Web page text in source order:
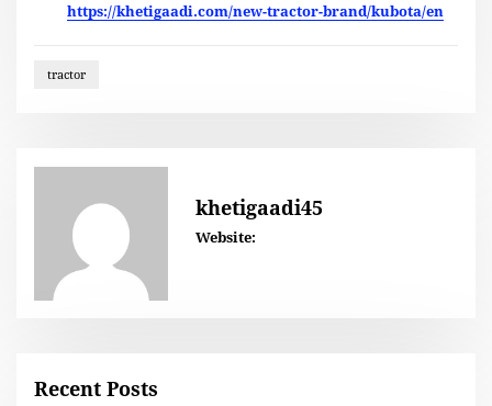
https://khetigaadi.com/new-tractor-brand/kubota/en
tractor
khetigaadi45
Website:
Recent Posts